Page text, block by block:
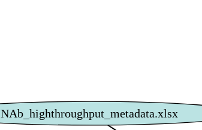
NAb_highthroughput_metadata.xlsx